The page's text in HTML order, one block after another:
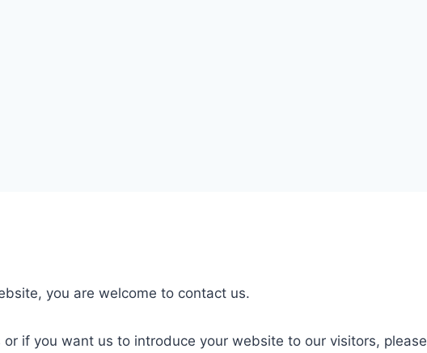
you are welcome to contact us.
if you want us to introduce your website to our visitors, please